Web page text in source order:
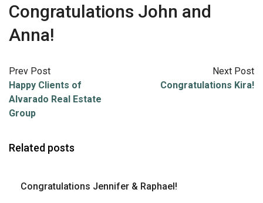
Congratulations John and
Anna!
Prev Post
Happy Clients of
Alvarado Real Estate
Group
Next Post
Congratulations Kira!
Related posts
Congratulations Jennifer & Raphael!